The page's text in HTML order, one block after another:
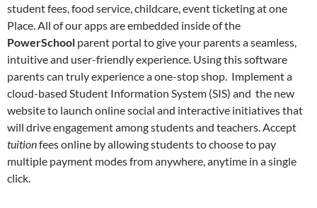
student fees, food service, childcare, event ticketing at one
Place. All of our apps are embedded inside of the
PowerSchool parent portal to give your parents a seamless,
intuitive and user-friendly experience. Using this software
parents can truly experience a one-stop shop. Implement a
cloud-based Student Information System (SIS) and the new
website to launch online social and interactive initiatives that
will drive engagement among students and teachers. Accept
tuitionfees online by allowing students to choose to pay
multiple payment modes from anywhere, anytime in a single
click.